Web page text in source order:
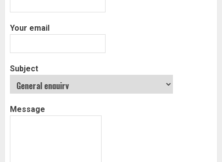
Your email
Subject
Message